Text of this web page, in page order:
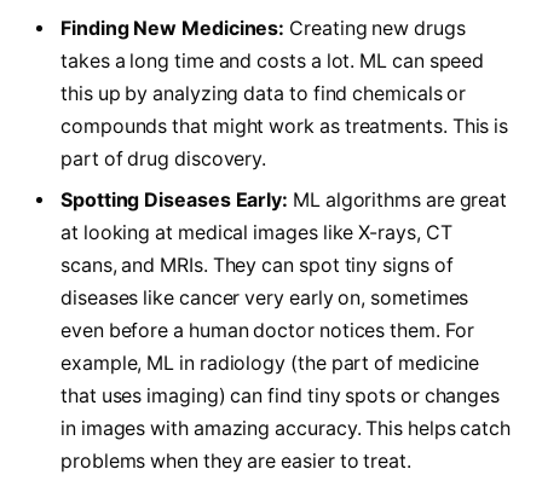
Finding New Medicines: Creating new drugs
takes a long time and costs a lot. ML can speed
this up by analyzing data to find chemicals or
compounds that might work as treatments. This is
part of drug discovery.
Spotting Diseases Early: ML algorithms are great
at looking at medical images like X-rays, CT
scans, and MRIs. They can spot tiny signs of
diseases like cancer very early on, sometimes
even before a human doctor notices them. For
example, ML in radiology (the part of medicine
that uses imaging) can find tiny spots or changes
in images with amazing accuracy. This helps catch
problems when they are easier to treat.